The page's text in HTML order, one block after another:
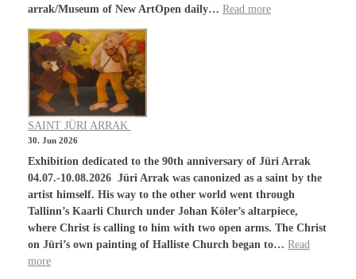
arrak/Museum of New ArtOpen daily… Read more
SAINT JÜRI ARRAK
30. Jun 2026
Exhibition dedicated to the 90th anniversary of Jüri Arrak
04.07.-10.08.2026 Jüri Arrak was canonized as a saint by the
artist himself. His way to the other world went through
Tallinn’s Kaarli Church under Johan Köler’s altarpiece,
where Christ is calling to him with two open arms. The Christ
on Jüri’s own painting of Halliste Church began to… Read
more